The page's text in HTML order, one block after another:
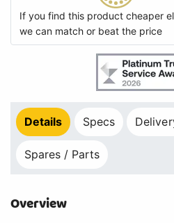
If you find this product cheaper
we can match or beat the price
Details Specs
Spares / Parts
Overview